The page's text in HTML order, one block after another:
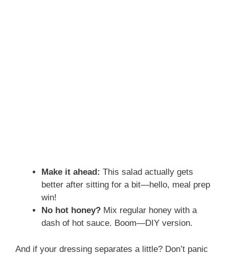
Make it ahead: This salad actually gets
better after sitting for a bit—hello, meal prep
win!
No hot honey? Mix regular honey with a
dash of hot sauce. Boom—DIY version.
And if your dressing separates a little? Don’t panic